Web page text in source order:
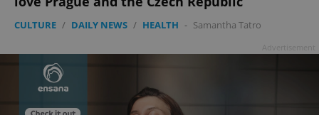
CULTURE / DAILY NEWS / HEALTH - Samantha Tatro